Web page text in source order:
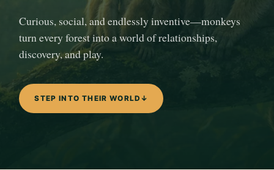
Curious, social, and endlessly inventive—monkeys
turn every forest into a world of relationships,
discovery, and play.
STEP INTO THEIR WORLD ↓